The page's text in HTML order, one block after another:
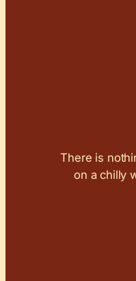
There is
on a chilly